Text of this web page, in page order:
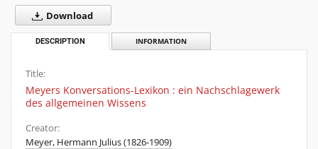
Download
DESCRIPTION INFORMATION
Title:
Meyers Konversations-Lexikon : ein Nachschlagewerk
des allgemeinen Wissens
Creator:
Meyer, Hermann Julius (1826-1909)